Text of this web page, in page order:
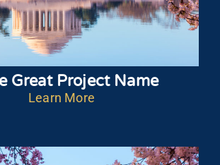
Great Project Name
Learn More